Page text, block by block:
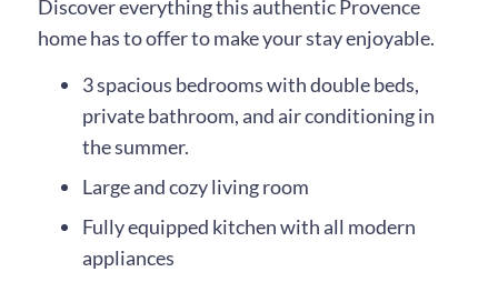
Discover everything this authentic Provence
home has to offer to make your stay enjoyable.
3 spacious bedrooms with double beds,
private bathroom, and air conditioning in
the summer.
Large and cozy living room
Fully equipped kitchen with all modern
appliances